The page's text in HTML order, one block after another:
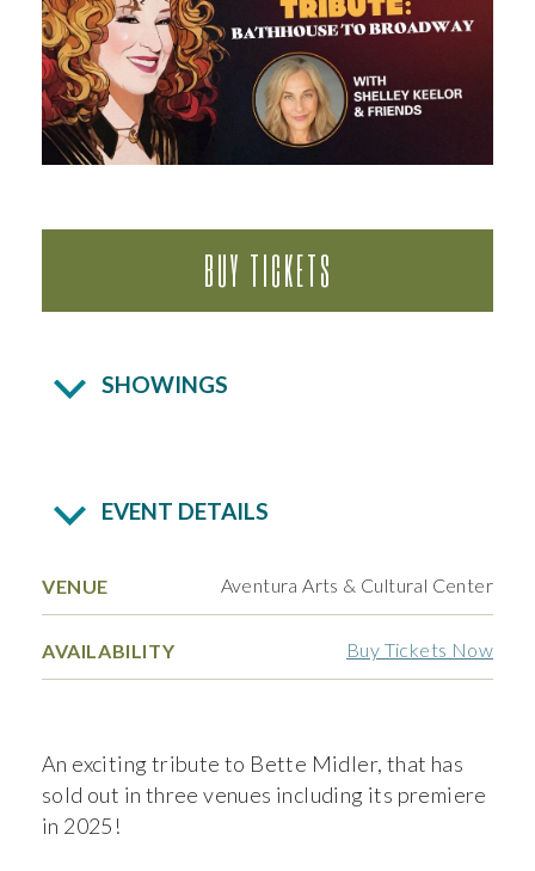
BUY TICKETS
SHOWINGS
EVENT DETAILS
VENUE Aventura Arts & Cultural Center
AVAILABILITY Buy Tickets Now
An exciting tribute to Bette Midler, that has
sold out in three venues including its premiere
in 2025!